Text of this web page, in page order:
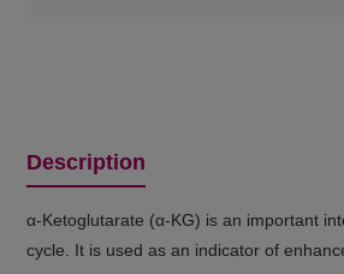
Description
α-Ketoglutarate (α-KG) is an important
cycle. It is used as an indicator of